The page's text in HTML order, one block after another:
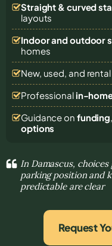
Straight & curved
layouts
Indoor and outdoor
homes
New, used, and
Professional in-
Guidance on funding,
options
In Damascus,
parking position and
predictable are clear
Request